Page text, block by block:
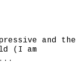
and the
(I am